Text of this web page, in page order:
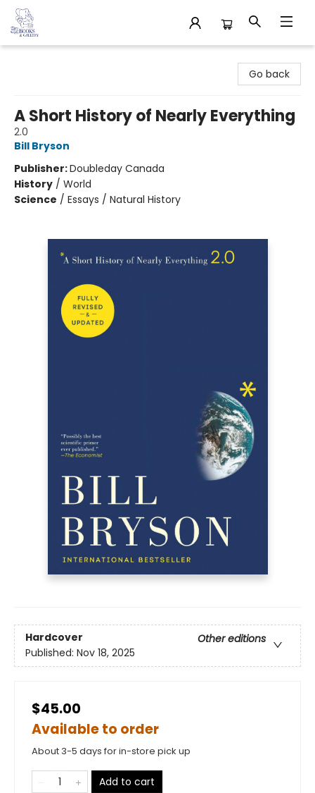
Go back
A Short History of Nearly Everything
2.0
Bill Bryson
Publisher:Doubleday Canada
History / World
Science / Essays / Natural History
Hardcover
Other editions
Published: Nov 18, 2025
$45.00
Available to order
About 3-5 days for in-store pick up
Add to cart